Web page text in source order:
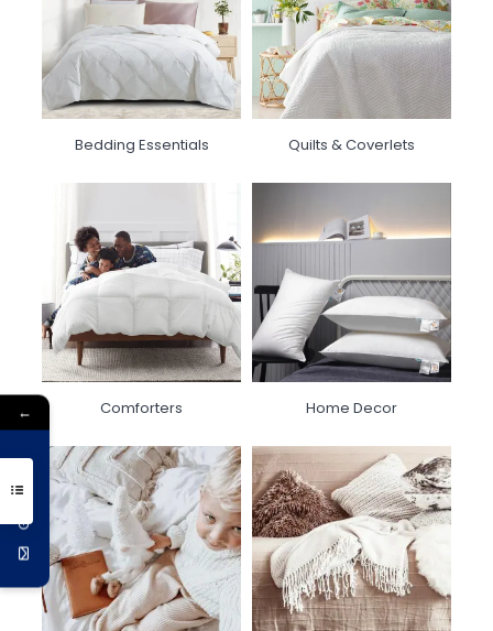
Bedding Essentials Quilts & Coverlets
Comforters Home Decor
←
Get 10% Off